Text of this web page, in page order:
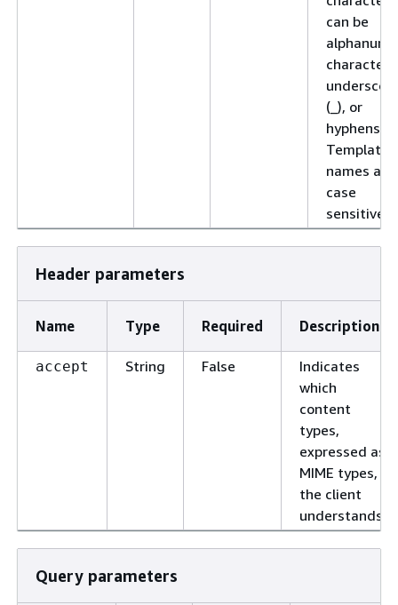
can be
(_), or
hyphens (-
Template
names are
case
sensitive.
Header parameters
Name Type Required Description
accept String False
Indicates
which
content
types,
expressed as
MIME types,
the client
understands.
Query parameters